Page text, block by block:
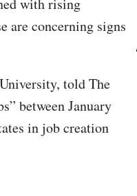
with rising
are concerning signs
told The
between January
in job creation